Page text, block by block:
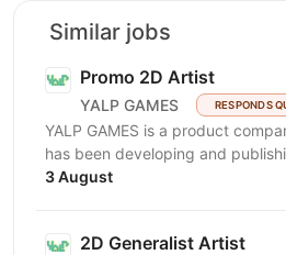
Similar jobs
Promo 2D Artist
YALP GAMES RESPONDS
YALP GAMES is a product
has been developing and
since 2019. We are a team of
3 August
2D Generalist Artist